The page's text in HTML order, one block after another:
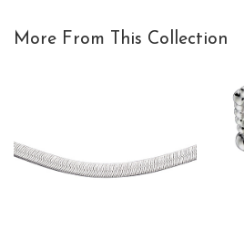
More From This Collection